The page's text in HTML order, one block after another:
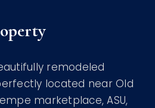
remodeled
located near Old
marketplace, ASU,